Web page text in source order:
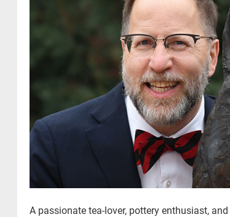
A passionate tea-lover, pottery enthusiast,